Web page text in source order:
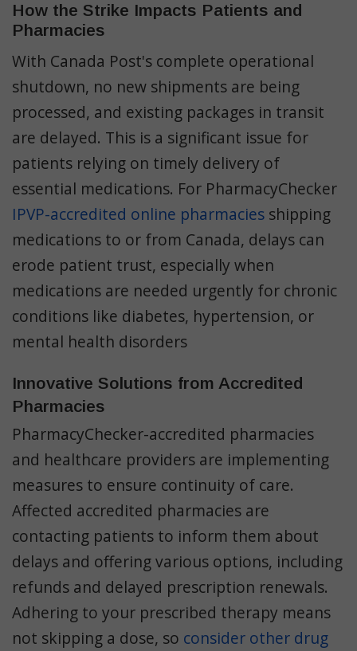
How the Strike Impacts Patients and
Pharmacies
With Canada Post's complete operational
shutdown, no new shipments are being
processed, and existing packages in transit
are delayed. This is a significant issue for
patients relying on timely delivery of
essential medications​. For PharmacyChecker
IPVP-accredited online pharmacies shipping
medications to or from Canada, delays can
erode patient trust, especially when
medications are needed urgently for chronic
conditions like diabetes, hypertension, or
mental health disorders
Innovative Solutions from Accredited
Pharmacies
PharmacyChecker-accredited pharmacies
and healthcare providers are implementing
measures to ensure continuity of care.
Affected accredited pharmacies are
contacting patients to inform them about
delays and offering various options, including
refunds and delayed prescription renewals.
Adhering to your prescribed therapy means
not skipping a dose, so consider other drug